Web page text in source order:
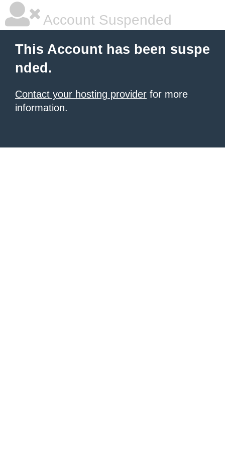
Account Suspended
This Account has been suspe
nded.
Contact your hosting provider for more
information.